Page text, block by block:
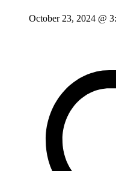
October 23, 2024 @